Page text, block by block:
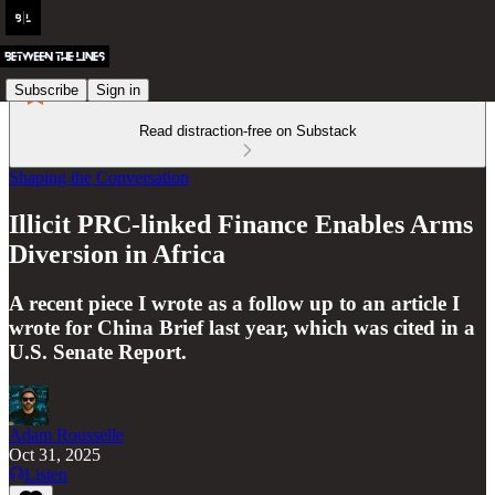
Subscribe Sign in
Read distraction-free on Substack
Shaping the Conversation
Illicit PRC-linked Finance Enables Arms
Diversion in Africa
A recent piece I wrote as a follow up to an article I
wrote for China Brief last year, which was cited in a
U.S. Senate Report.
Adam Rousselle
Oct 31, 2025
Listen